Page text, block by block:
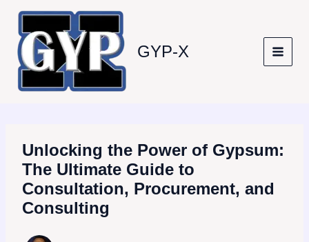
content
GYP-X
Unlocking the Power of Gypsum:
The Ultimate Guide to
Consultation, Procurement, and
Consulting